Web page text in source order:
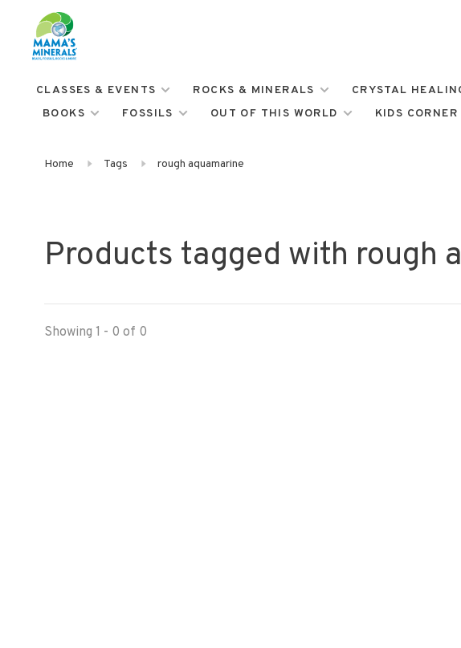
CLASSES & EVENTS ROCKS & MINERALS CRYSTAL
BOOKS
FOSSILS OUT OF THIS WORLD KIDS CORNER
Home Tags rough aquamarine
Products tagged with rough
Showing 1 - 0 of 0